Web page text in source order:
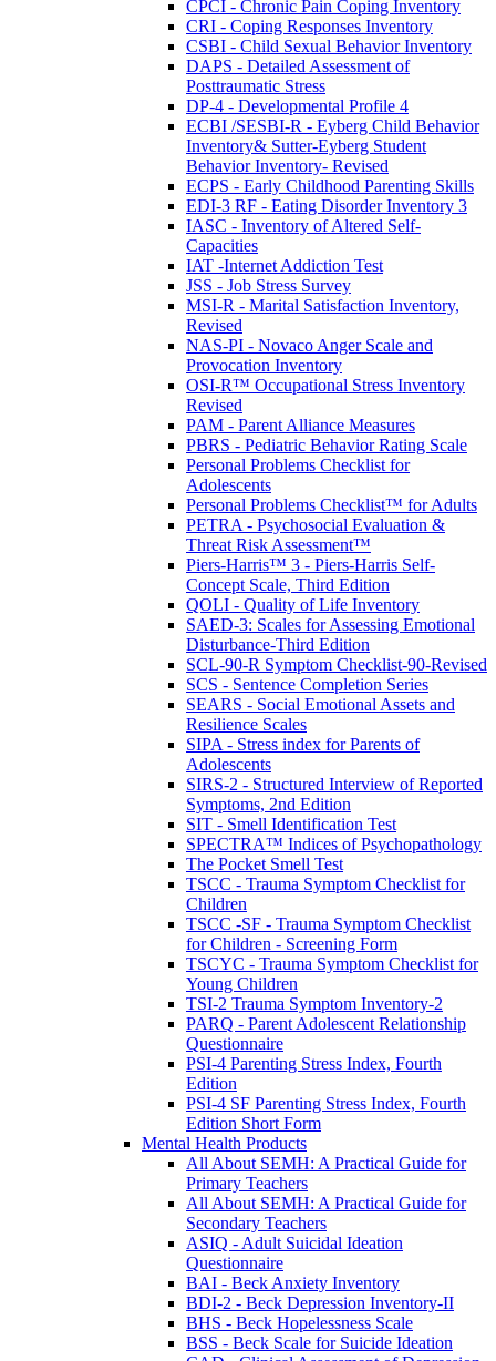
CPCI - Chronic Pain Coping Inventory
CRI - Coping Responses Inventory
CSBI - Child Sexual Behavior Inventory
DAPS - Detailed Assessment of
Posttraumatic Stress
DP-4 - Developmental Profile 4
ECBI /SESBI-R - Eyberg Child Behavior
Inventory& Sutter-Eyberg Student
Behavior Inventory- Revised
ECPS - Early Childhood Parenting Skills
EDI-3 RF - Eating Disorder Inventory 3
IASC - Inventory of Altered Self-
Capacities
IAT -Internet Addiction Test
JSS - Job Stress Survey
MSI-R - Marital Satisfaction Inventory,
Revised
NAS-PI - Novaco Anger Scale and
Provocation Inventory
OSI-R™ Occupational Stress Inventory
Revised
PAM - Parent Alliance Measures
PBRS - Pediatric Behavior Rating Scale
Personal Problems Checklist for
Adolescents
Personal Problems Checklist™ for Adults
PETRA - Psychosocial Evaluation &
Threat Risk Assessment™
Piers-Harris™ 3 - Piers-Harris Self-
Concept Scale, Third Edition
QOLI - Quality of Life Inventory
SAED-3: Scales for Assessing Emotional
Disturbance-Third Edition
SCL-90-R Symptom Checklist-90-Revised
SCS - Sentence Completion Series
SEARS - Social Emotional Assets and
Resilience Scales
SIPA - Stress index for Parents of
Adolescents
SIRS-2 - Structured Interview of Reported
Symptoms, 2nd Edition
SIT - Smell Identification Test
SPECTRA™ Indices of Psychopathology
The Pocket Smell Test
TSCC - Trauma Symptom Checklist for
Children
TSCC -SF - Trauma Symptom Checklist
for Children - Screening Form
TSCYC - Trauma Symptom Checklist for
Young Children
TSI-2 Trauma Symptom Inventory-2
PARQ - Parent Adolescent Relationship
Questionnaire
PSI-4 Parenting Stress Index, Fourth
Edition
PSI-4 SF Parenting Stress Index, Fourth
Edition Short Form
Mental Health Products
All About SEMH: A Practical Guide for
Primary Teachers
All About SEMH: A Practical Guide for
Secondary Teachers
ASIQ - Adult Suicidal Ideation
Questionnaire
BAI - Beck Anxiety Inventory
BDI-2 - Beck Depression Inventory-II
BHS - Beck Hopelessness Scale
BSS - Beck Scale for Suicide Ideation